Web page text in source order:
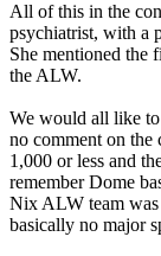
All of this in the
psychiatrist, with a
She mentioned the
the ALW.
We would all like
no comment on
1,000 or less and
remember Dome
Nix ALW team was
basically no major